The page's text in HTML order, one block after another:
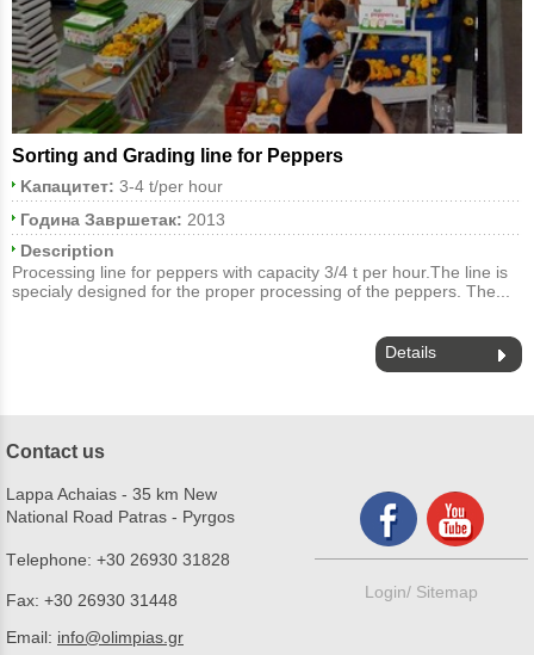
Sorting and Grading line for Peppers
Kапацитет: 3-4 t/per hour
Година Завршетак: 2013
Description
Processing line for peppers with capacity 3/4 t per hour.The line is
specialy designed for the proper processing of the peppers. The...
Details
Contact us
Lappa Achaias - 35 km New
National Road Patras - Pyrgos
Τelephone: +30 26930 31828
Fax: +30 26930 31448
Email: info@olimpias.gr
Login/ Sitemap